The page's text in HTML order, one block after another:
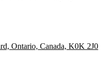
Ontario, Canada, K0K 2J0